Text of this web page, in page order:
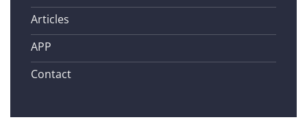
Articles
APP
Contact